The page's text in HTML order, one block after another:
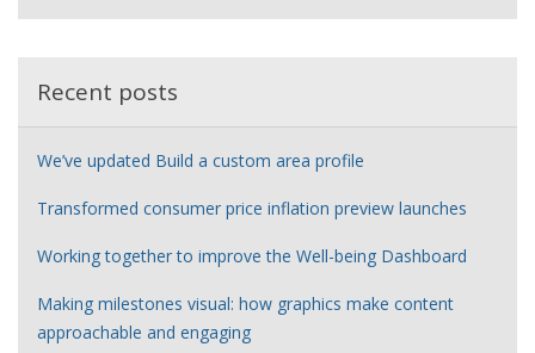
e
Recent posts
We’ve updated Build a custom area profile
Transformed consumer price inflation preview launches
Working together to improve the Well-being Dashboard
Making milestones visual: how graphics make content
approachable and engaging